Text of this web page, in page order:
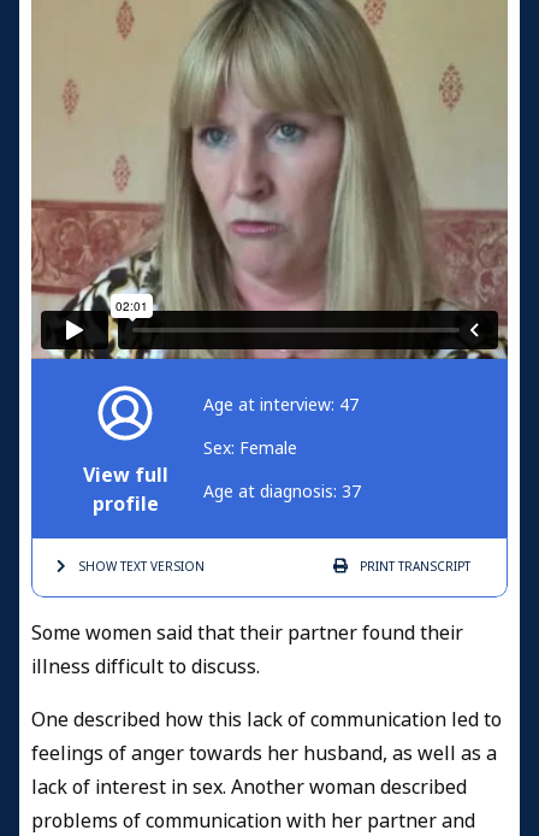
View full
profile
Age at interview: 47
Sex: Female
Age at diagnosis: 37
SHOW TEXTVERSION PRINTTRANSCRIPT
Some women said that their partner found their
illness difficult to discuss.
One described how this lack of communication led to
feelings of anger towards her husband, as well as a
lack of interest in sex. Another woman described
problems of communication with her partner and